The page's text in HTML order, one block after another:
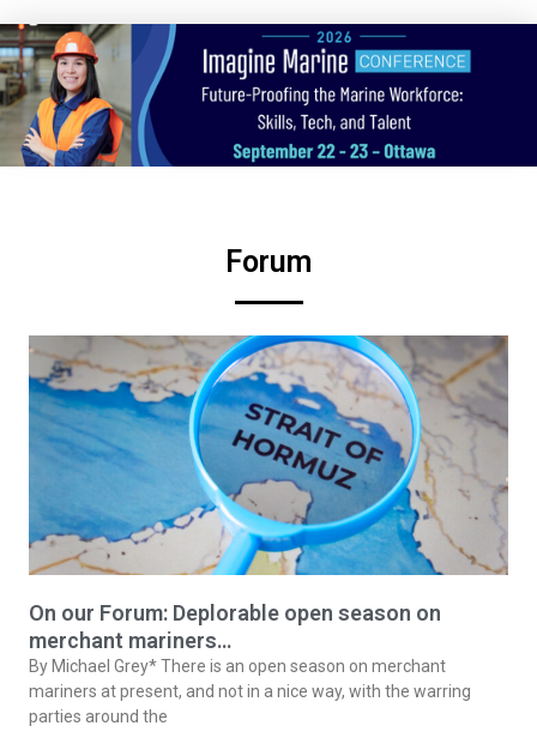
Forum
On our Forum: Deplorable open season on
merchant mariners…
By Michael Grey* There is an open season on merchant
mariners at present, and not in a nice way, with the warring
parties around the